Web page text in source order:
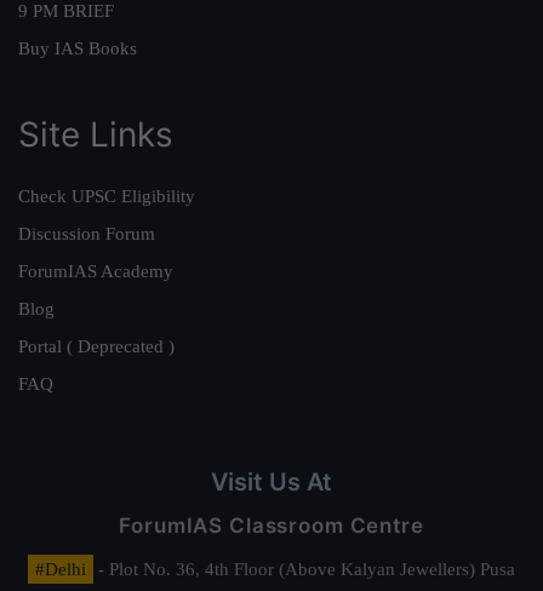
9 PM BRIEF
Buy IAS Books
Site Links
Check UPSC Eligibility
Discussion Forum
ForumIAS Academy
Blog
Portal ( Deprecated )
FAQ
Visit Us At
ForumIAS Classroom Centre
#Delhi
- Plot No. 36, 4th Floor (Above Kalyan Jewellers) Pusa